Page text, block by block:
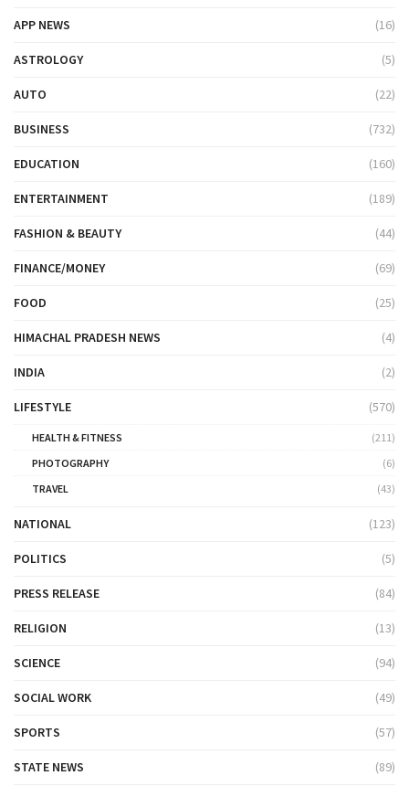
APP NEWS (16)
ASTROLOGY (5)
AUTO (22)
BUSINESS (732)
EDUCATION (160)
ENTERTAINMENT (189)
FASHION & BEAUTY (44)
FINANCE/MONEY (69)
FOOD (25)
HIMACHAL PRADESH NEWS (4)
INDIA (2)
LIFESTYLE (570)
HEALTH & FITNESS
(211)
PHOTOGRAPHY
(6)
TRAVEL
(43)
NATIONAL (123)
POLITICS (5)
PRESS RELEASE (84)
RELIGION (13)
SCIENCE (94)
SOCIAL WORK (49)
SPORTS (57)
STATE NEWS (89)